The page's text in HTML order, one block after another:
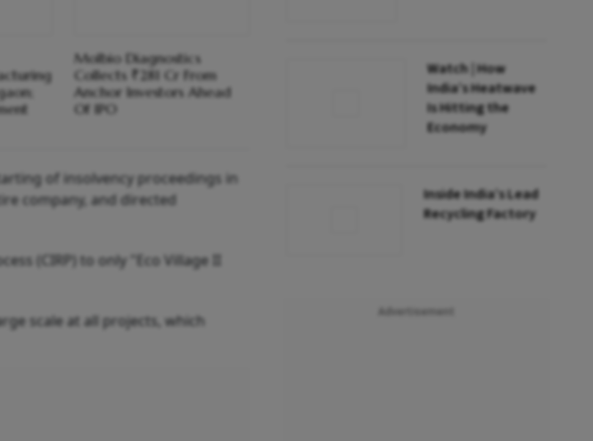
Molbio Diagnostics
Collects ₹281 Cr From
Anchor Investors Ahead
Of IPO
of insolvency proceedings in
company, and directed
(CIRP) to only "Eco Village II
scale at all projects, which
Watch | How
India’s Heatwave
Is Hitting the
Economy
Inside India’s Lead
Recycling Factory